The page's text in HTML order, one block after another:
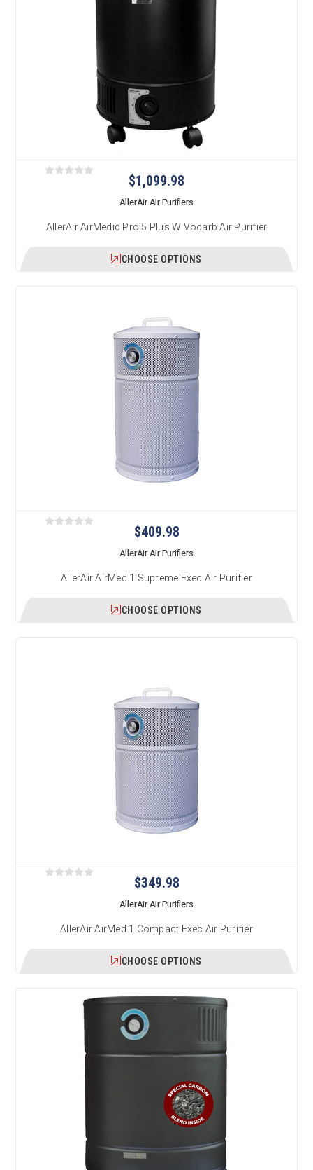
$1,099.98
AllerAir Air Purifiers
AllerAir AirMedic Pro 5 Plus W Vocarb Air Purifier
CHOOSE OPTIONS
$409.98
AllerAir Air Purifiers
AllerAir AirMed 1 Supreme Exec Air Purifier
CHOOSE OPTIONS
$349.98
AllerAir Air Purifiers
AllerAir AirMed 1 Compact Exec Air Purifier
CHOOSE OPTIONS